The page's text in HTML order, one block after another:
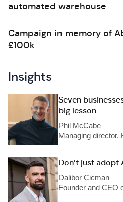
automated warehouse
Campaign in memory of
£100k
Insights
Seven
big lesson
Phil McCabe
Managing director,
Don’t just adopt
Dalibor Cicman
Founder and CEO